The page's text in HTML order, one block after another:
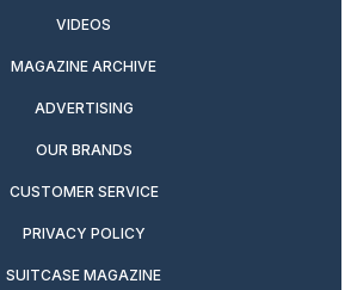
VIDEOS
MAGAZINE ARCHIVE
ADVERTISING
OUR BRANDS
CUSTOMER SERVICE
PRIVACY POLICY
SUITCASE MAGAZINE